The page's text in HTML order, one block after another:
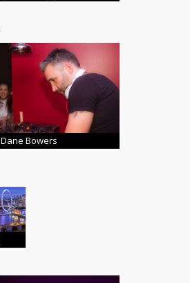
Dane Bowers